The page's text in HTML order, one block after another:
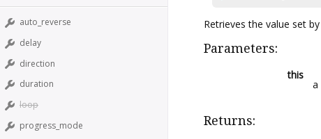
auto_reverse
delay
direction
duration
loop
progress_mode
Retrieves the value set by
Parameters:
this
a
Returns: